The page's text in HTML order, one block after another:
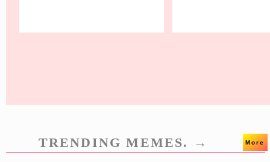
TRENDING MEMES. → More